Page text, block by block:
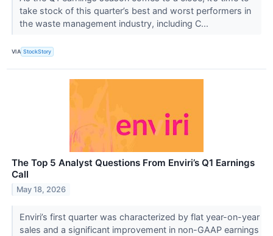
take stock of this quarter’s best and worst performers in
the waste management industry, including C...
VIA StockStory
The Top 5 Analyst Questions From Enviri’s Q1 Earnings
Call
May 18, 2026
Enviri’s first quarter was characterized by flat year-on-year
sales and a significant improvement in non-GAAP earnings